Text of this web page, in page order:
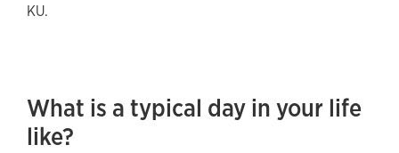
KU.
What is a typical day in your life
like?